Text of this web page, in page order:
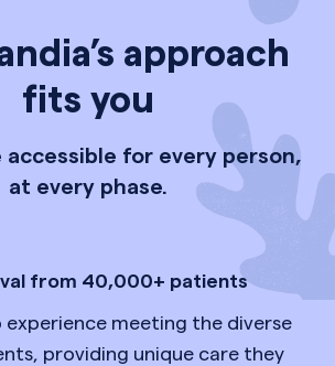
approach
fits you
accessible for every person,
at every phase.
from 40,000+ patients
experience meeting the diverse
providing unique care they